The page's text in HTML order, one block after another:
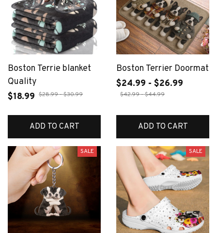
Boston Terrie blanket
Quality
$18.99 $28.99 - $30.99
ADD TO CART
Boston Terrier Doormat
$24.99 - $26.99
$42.99 - $44.99
ADD TO CART
SALE SALE